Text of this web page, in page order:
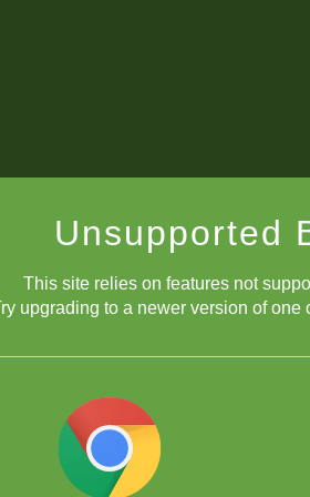
Unsupported
This site relies on features not
upgrading to a newer version of one